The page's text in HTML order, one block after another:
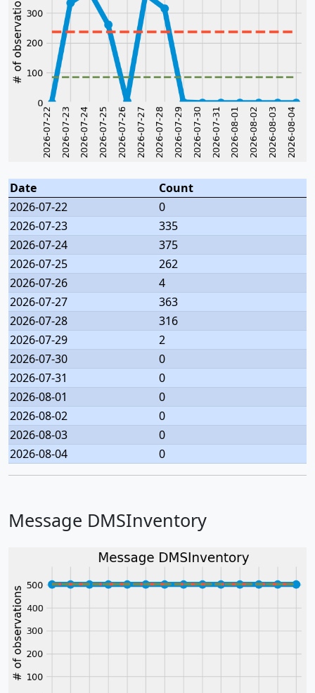
Date
Count
2026-07-22
0
2026-07-23
335
2026-07-24
375
2026-07-25
262
2026-07-26
4
2026-07-27
363
2026-07-28
316
2026-07-29
2
2026-07-30
0
2026-07-31
0
2026-08-01
0
2026-08-02
0
2026-08-03
0
2026-08-04
0
Message DMSInventory